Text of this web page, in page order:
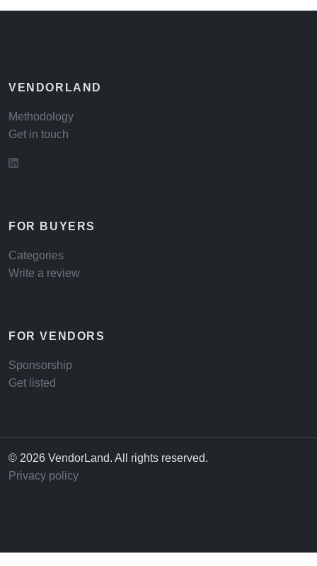
VENDORLAND
Methodology
Get in touch
FOR BUYERS
Categories
Write a review
FOR VENDORS
Sponsorship
Get listed
© 2026 VendorLand. All rights reserved.
Privacy policy